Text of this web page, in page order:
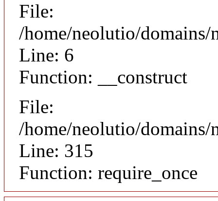
File:
/home/neolutio/
Line: 6
Function: __construct
File:
/home/neolutio/
Line: 315
Function: require_once